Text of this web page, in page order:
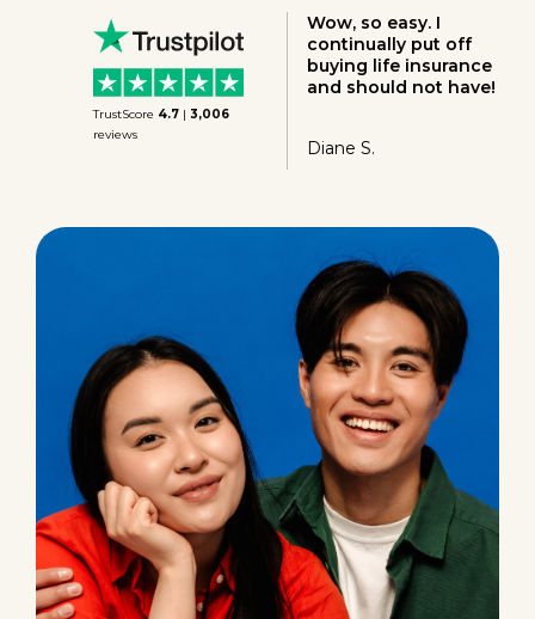
Great experience!
Great rate! Very
happy to find Ladder.